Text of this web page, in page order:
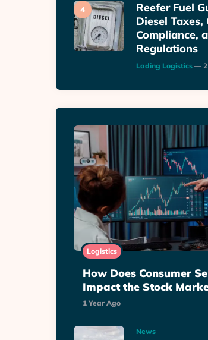
Reefer Fuel
Diesel Taxes,
Compliance,
Regulations
Posted
Lading Logistics
Logistics
How Does Consumer
Impact the Stock
1 Year Ago
News